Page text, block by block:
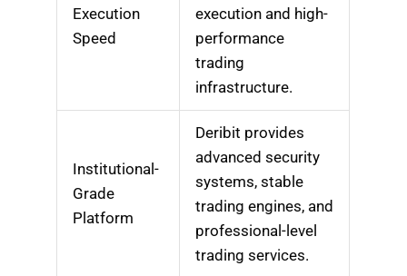
Execution
Speed
execution and high-
performance
trading
infrastructure.
Institutional-
Grade
Platform
Deribit provides
advanced security
systems, stable
trading engines, and
professional-level
trading services.